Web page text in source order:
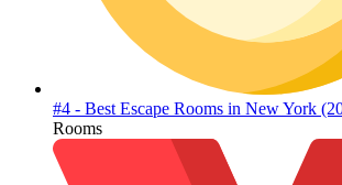
#4 - Best Escape Rooms in New York
Rooms